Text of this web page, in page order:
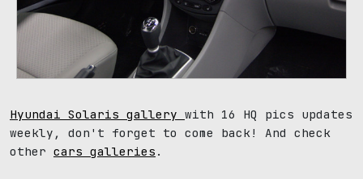
Hyundai Solaris gallery with 16 HQ pics updates
weekly, don't forget to come back! And check
other cars galleries .